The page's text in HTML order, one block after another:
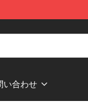
い合わせ